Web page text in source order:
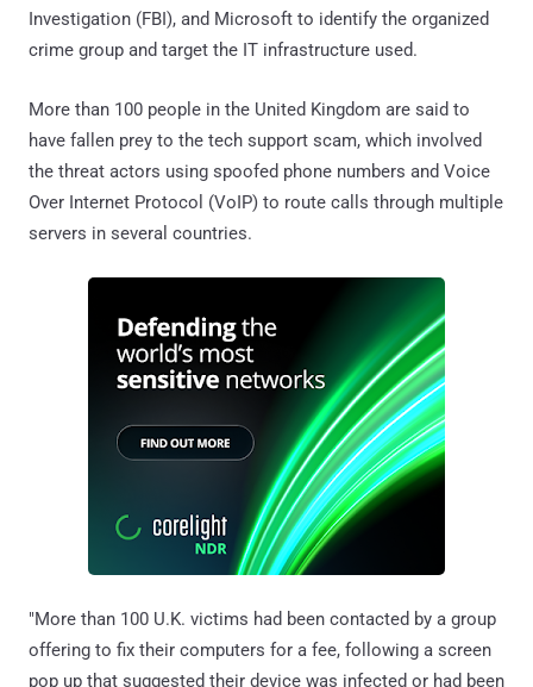
Investigation (FBI), and Microsoft to identify the organized
crime group and target the IT infrastructure used.
More than 100 people in the United Kingdom are said to
have fallen prey to the tech support scam, which involved
the threat actors using spoofed phone numbers and Voice
Over Internet Protocol (VoIP) to route calls through multiple
servers in several countries.
"More than 100 U.K. victims had been contacted by a group
offering to fix their computers for a fee, following a screen
pop up that suggested their device was infected or had been